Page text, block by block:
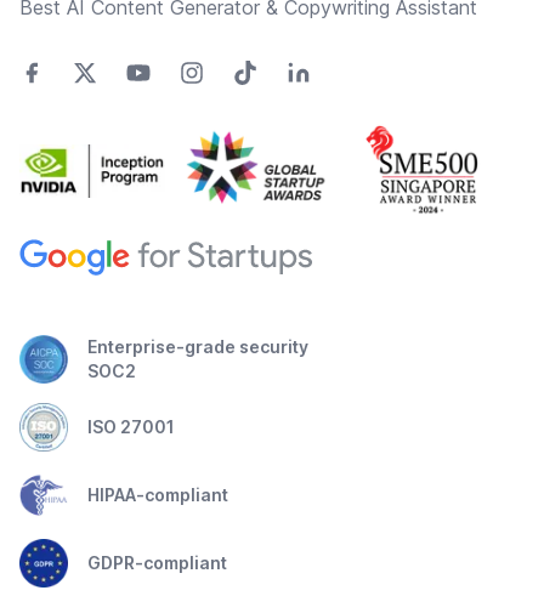
Best AI Content Generator & Copywriting Assistant
Enterprise-grade security
SOC2
ISO 27001
HIPAA-compliant
GDPR-compliant